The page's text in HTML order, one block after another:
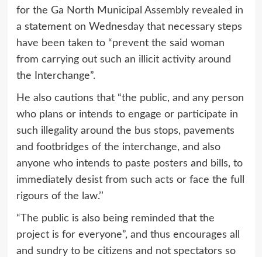
for the Ga North Municipal Assembly revealed in
a statement on Wednesday that necessary steps
have been taken to “prevent the said woman
from carrying out such an illicit activity around
the Interchange”.
He also cautions that “the public, and any person
who plans or intends to engage or participate in
such illegality around the bus stops, pavements
and footbridges of the interchange, and also
anyone who intends to paste posters and bills, to
immediately desist from such acts or face the full
rigours of the law.’’
“The public is also being reminded that the
project is for everyone”, and thus encourages all
and sundry to be citizens and not spectators so